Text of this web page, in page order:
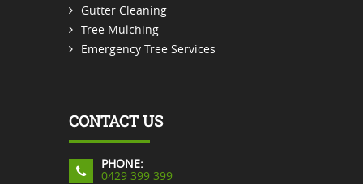
Gutter Cleaning
Tree Mulching
Emergency Tree Services
CONTACT US
PHONE:
0429 399 399